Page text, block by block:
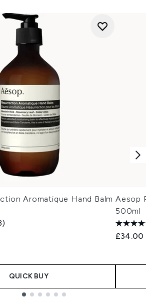
Aromatique Hand Balm
QUICK BUY
Aesop
500ml
£34.00